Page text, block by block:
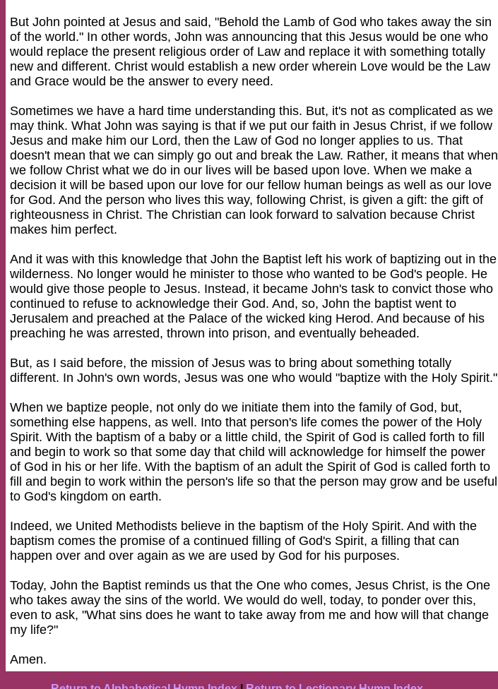
But John pointed at Jesus and said, "Behold the Lamb of God who takes away the sin
of the world." In other words, John was announcing that this Jesus would be one who
would replace the present religious order of Law and replace it with something totally
new and different. Christ would establish a new order wherein Love would be the Law
and Grace would be the answer to every need.
Sometimes we have a hard time understanding this. But, it's not as complicated as we
may think. What John was saying is that if we put our faith in Jesus Christ, if we follow
Jesus and make him our Lord, then the Law of God no longer applies to us. That
doesn't mean that we can simply go out and break the Law. Rather, it means that when
we follow Christ what we do in our lives will be based upon love. When we make a
decision it will be based upon our love for our fellow human beings as well as our love
for God. And the person who lives this way, following Christ, is given a gift: the gift of
righteousness in Christ. The Christian can look forward to salvation because Christ
makes him perfect.
And it was with this knowledge that John the Baptist left his work of baptizing out in the
wilderness. No longer would he minister to those who wanted to be God's people. He
would give those people to Jesus. Instead, it became John's task to convict those who
continued to refuse to acknowledge their God. And, so, John the baptist went to
Jerusalem and preached at the Palace of the wicked king Herod. And because of his
preaching he was arrested, thrown into prison, and eventually beheaded.
But, as I said before, the mission of Jesus was to bring about something totally
different. In John's own words, Jesus was one who would "baptize with the Holy Spirit."
When we baptize people, not only do we initiate them into the family of God, but,
something else happens, as well. Into that person's life comes the power of the Holy
Spirit. With the baptism of a baby or a little child, the Spirit of God is called forth to fill
and begin to work so that some day that child will acknowledge for himself the power
of God in his or her life. With the baptism of an adult the Spirit of God is called forth to
fill and begin to work within the person's life so that the person may grow and be useful
to God's kingdom on earth.
Indeed, we United Methodists believe in the baptism of the Holy Spirit. And with the
baptism comes the promise of a continued filling of God's Spirit, a filling that can
happen over and over again as we are used by God for his purposes.
Today, John the Baptist reminds us that the One who comes, Jesus Christ, is the One
who takes away the sins of the world. We would do well, today, to ponder over this,
even to ask, "What sins does he want to take away from me and how will that change
my life?"
Amen.